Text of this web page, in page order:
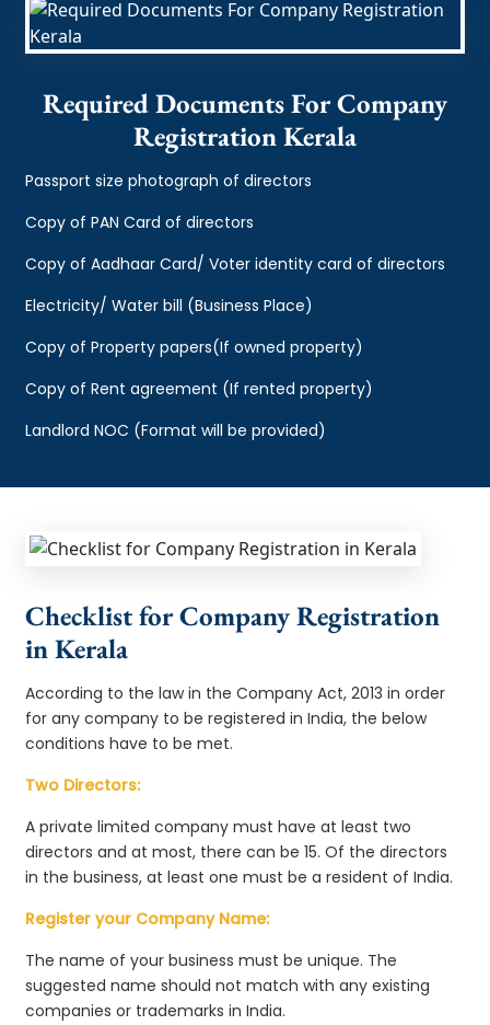
Required Documents For Company
Registration Kerala
Passport size photograph of directors
Copy of PAN Card of directors
Copy of Aadhaar Card/ Voter identity card of directors
Electricity/ Water bill (Business Place)
Copy of Property papers(If owned property)
Copy of Rent agreement (If rented property)
Landlord NOC (Format will be provided)
Checklist for Company Registration
in Kerala
According to the law in the Company Act, 2013 in order
for any company to be registered in India, the below
conditions have to be met.
Two Directors:
A private limited company must have at least two
directors and at most, there can be 15. Of the directors
in the business, at least one must be a resident of India.
Register your Company Name:
The name of your business must be unique. The
suggested name should not match with any existing
companies or trademarks in India.